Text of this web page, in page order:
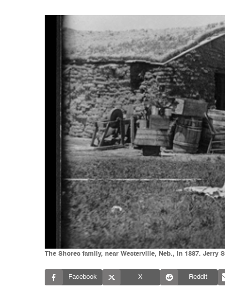
The Shores family, near Westerville, Neb., in 1887. Jerry
Facebook X Reddit